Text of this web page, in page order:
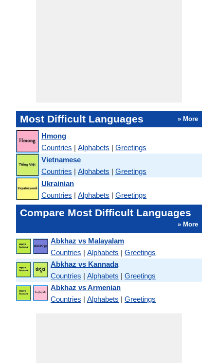
Most Difficult Languages » More
Hmong
Countries | Alphabets | Greetings
Vietnamese
Countries | Alphabets | Greetings
Ukrainian
Countries | Alphabets | Greetings
Compare Most Difficult Languages
» More
Abkhaz vs Malayalam
Countries | Alphabets | Greetings
Abkhaz vs Kannada
Countries | Alphabets | Greetings
Abkhaz vs Armenian
Countries | Alphabets | Greetings